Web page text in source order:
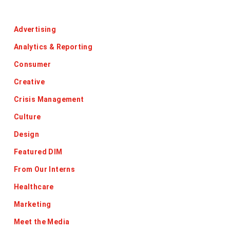
Advertising
Analytics & Reporting
Consumer
Creative
Crisis Management
Culture
Design
Featured DIM
From Our Interns
Healthcare
Marketing
Meet the Media